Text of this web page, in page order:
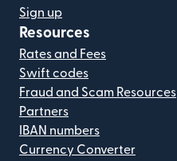
Sign up
Resources
Rates and Fees
Swift codes
Fraud and Scam Resources
Partners
IBAN numbers
Currency Converter